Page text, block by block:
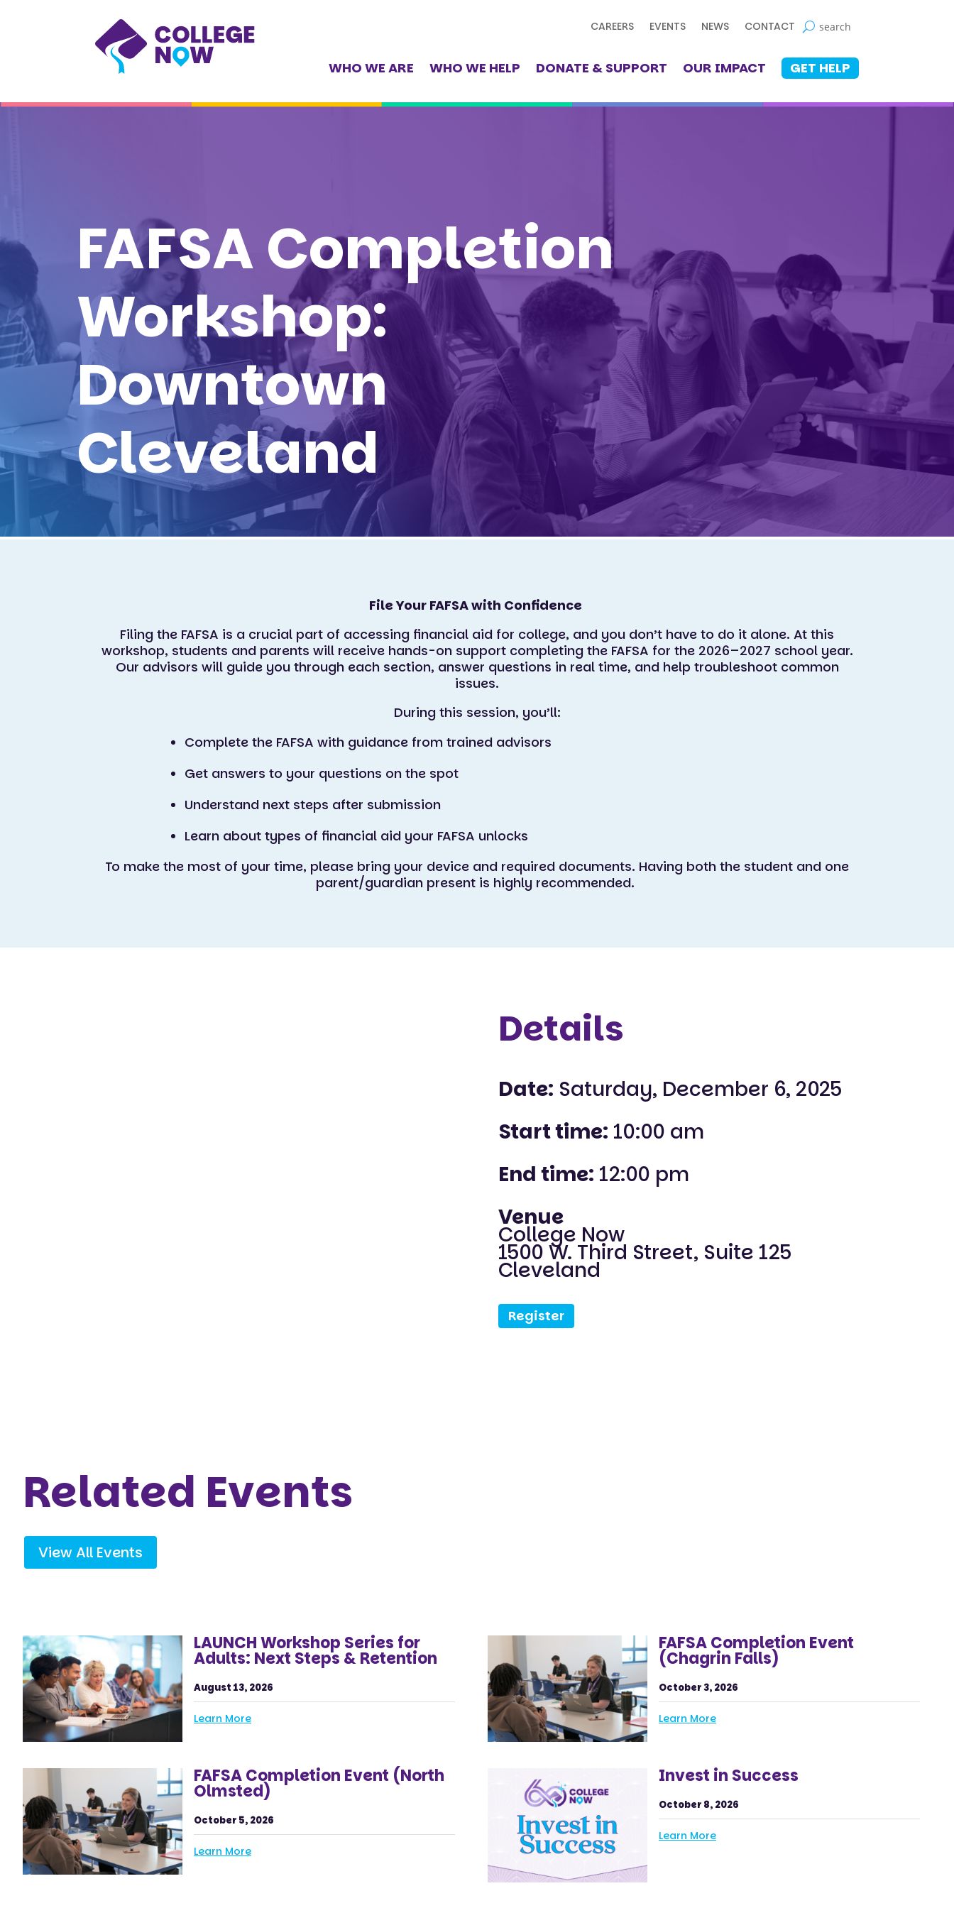
CAREERS EVENTS NEWS CONTACT
WHO WE ARE WHO WE HELP DONATE & SUPPORT OUR IMPACT GET HELP
FAFSA Completion
Workshop:
Downtown
Cleveland
File Your FAFSA with Confidence
Filing the FAFSA is a crucial part of accessing financial aid for college, and you don’t have to do it alone. At this
workshop, students and parents will receive hands-on support completing the FAFSA for the 2026–2027 school year.
Our advisors will guide you through each section, answer questions in real time, and help troubleshoot common
issues.
During this session, you’ll:
Complete the FAFSA with guidance from trained advisors
Get answers to your questions on the spot
Understand next steps after submission
Learn about types of financial aid your FAFSA unlocks
To make the most of your time, please bring your device and required documents. Having both the student and one
parent/guardian present is highly recommended.
Details
Date: Saturday, December 6, 2025
Start time: 10:00 am
End time: 12:00 pm
Venue
College Now
1500 W. Third Street, Suite 125
Cleveland
Register
Related Events
View All Events
LAUNCH Workshop Series for
Adults: Next Steps & Retention
August 13, 2026
Learn More
FAFSA Completion Event
(Chagrin Falls)
October 3, 2026
Learn More
FAFSA Completion Event (North
Olmsted)
October 5, 2026
Learn More
Invest in Success
October 8, 2026
Learn More